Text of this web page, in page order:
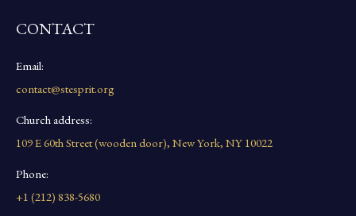
CONTACT
Email:
contact@stesprit.org
Church address:
109 E 60th Street (wooden door), New York, NY 10022
Phone:
+1 (212) 838-5680